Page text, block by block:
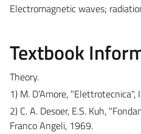
Electromagnetic waves;
Textbook
Theory.
1) M. D’Amore,
2) C. A. Desoer, E.S. Kuh,
Franco Angeli, 1969.